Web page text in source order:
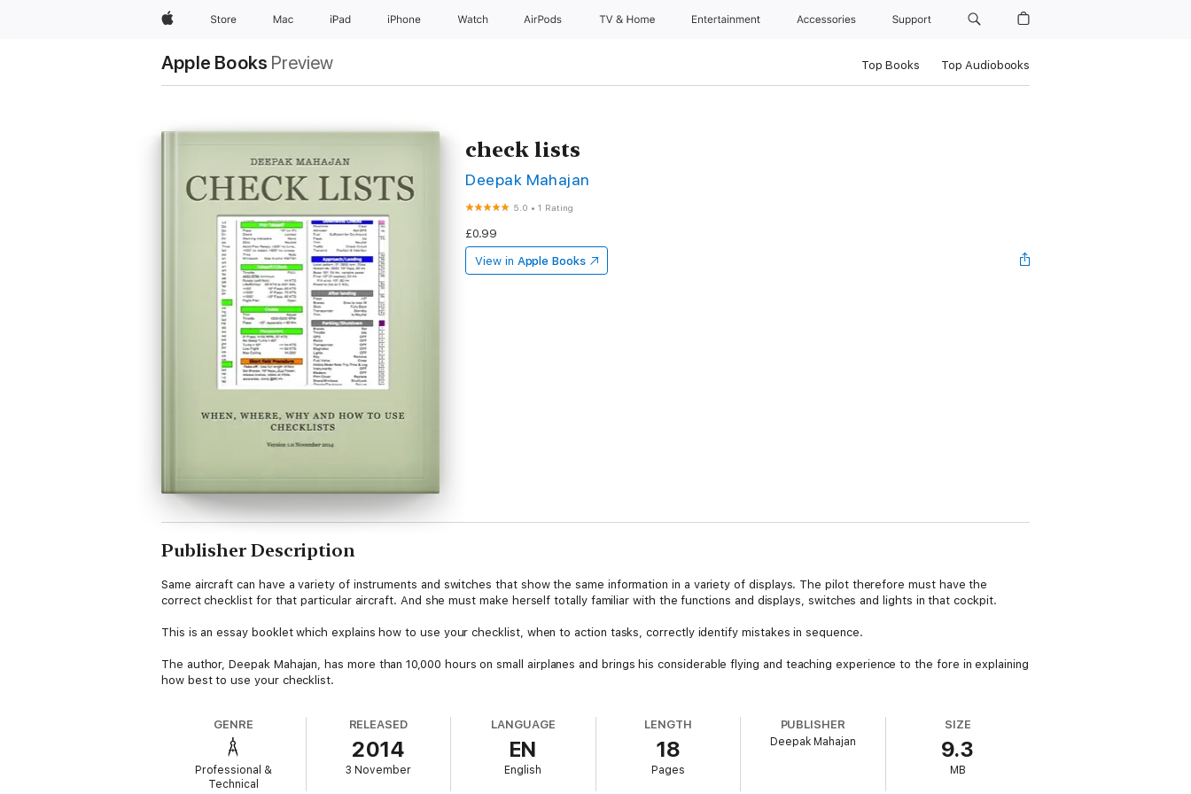
AppleStore Mac iPad iPhone Watch AirPods TV & Home Entertainment Accessories Support
Apple Books Preview Top Books Top Audiobooks
check lists
Deepak Mahajan
5.0 •1 Rating
£0.99
View in Apple Books
Publisher Description
Same aircraft can have a variety of instruments and switches that show the same information in a variety of displays. The pilot therefore must have the
correct checklist for that particular aircraft. And she must make herself totally familiar with the functions and displays, switches and lights in that cockpit.
This is an essay booklet which explains how to use your checklist, when to action tasks, correctly identify mistakes in sequence.
The author, Deepak Mahajan, has more than 10,000 hours on small airplanes and brings his considerable flying and teaching experience to the fore in explaining
how best to use your checklist.
GENRE
Professional &
Technical
RELEASED
2014
3 November
LANGUAGE
EN
English
LENGTH
18
Pages
PUBLISHER
Deepak Mahajan
SIZE
9.3
MB